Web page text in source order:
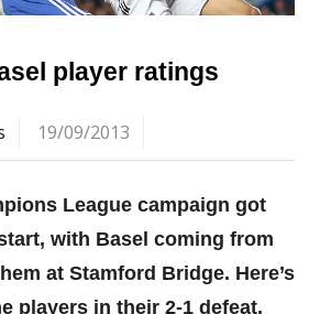
player ratings
19/09/2013
League campaign got
with Basel coming from
at Stamford Bridge. Here’s
players in their 2-1 defeat.